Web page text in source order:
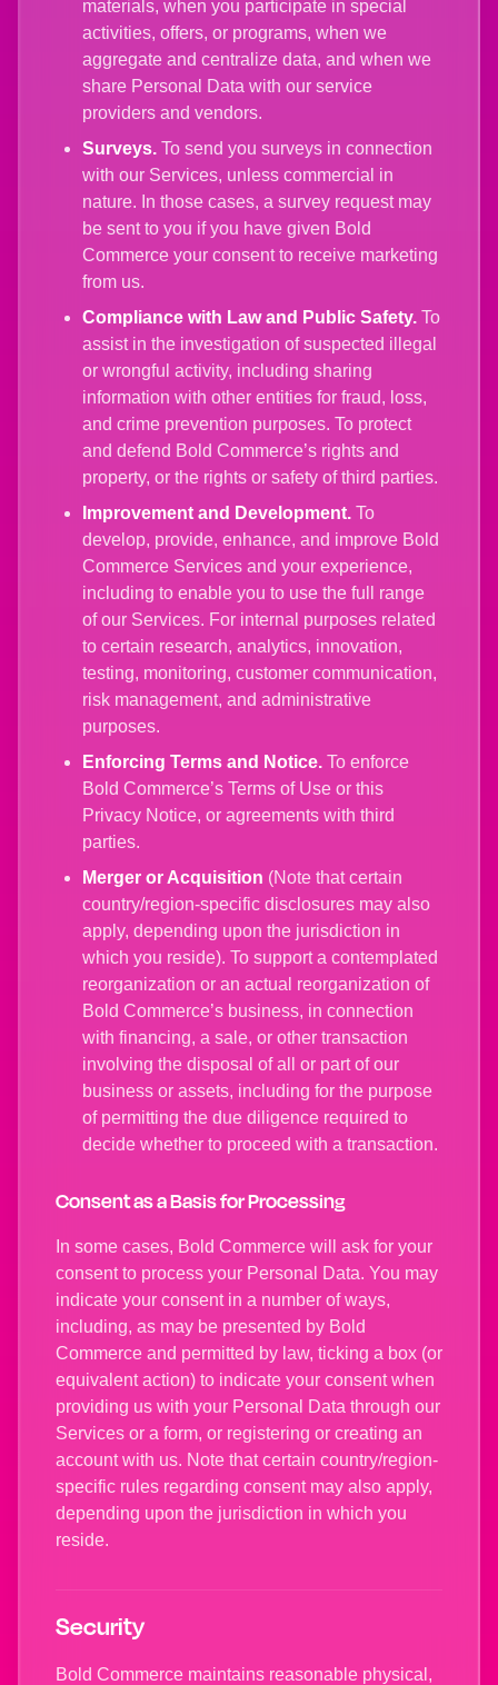
materials, when you participate in special
activities, offers, or programs, when we
aggregate and centralize data, and when we
share Personal Data with our service
providers and vendors.
Surveys. To send you surveys in connection
with our Services, unless commercial in
nature. In those cases, a survey request may
be sent to you if you have given Bold
Commerce your consent to receive marketing
from us.
Compliance with Law and Public Safety. To
assist in the investigation of suspected illegal
or wrongful activity, including sharing
information with other entities for fraud, loss,
and crime prevention purposes. To protect
and defend Bold Commerce’s rights and
property, or the rights or safety of third parties.
Improvement and Development. To
develop, provide, enhance, and improve Bold
Commerce Services and your experience,
including to enable you to use the full range
of our Services. For internal purposes related
to certain research, analytics, innovation,
testing, monitoring, customer communication,
risk management, and administrative
purposes.
Enforcing Terms and Notice. To enforce
Bold Commerce’s Terms of Use or this
Privacy Notice, or agreements with third
parties.
Merger or Acquisition (Note that certain
country/region-specific disclosures may also
apply, depending upon the jurisdiction in
which you reside). To support a contemplated
reorganization or an actual reorganization of
Bold Commerce’s business, in connection
with financing, a sale, or other transaction
involving the disposal of all or part of our
business or assets, including for the purpose
of permitting the due diligence required to
decide whether to proceed with a transaction.
Consent as a Basis for Processing
In some cases, Bold Commerce will ask for your
consent to process your Personal Data. You may
indicate your consent in a number of ways,
including, as may be presented by Bold
Commerce and permitted by law, ticking a box (or
equivalent action) to indicate your consent when
providing us with your Personal Data through our
Services or a form, or registering or creating an
account with us. Note that certain country/region-
specific rules regarding consent may also apply,
depending upon the jurisdiction in which you
reside.
Security
Bold Commerce maintains reasonable physical,